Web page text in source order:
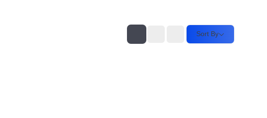
Sort By